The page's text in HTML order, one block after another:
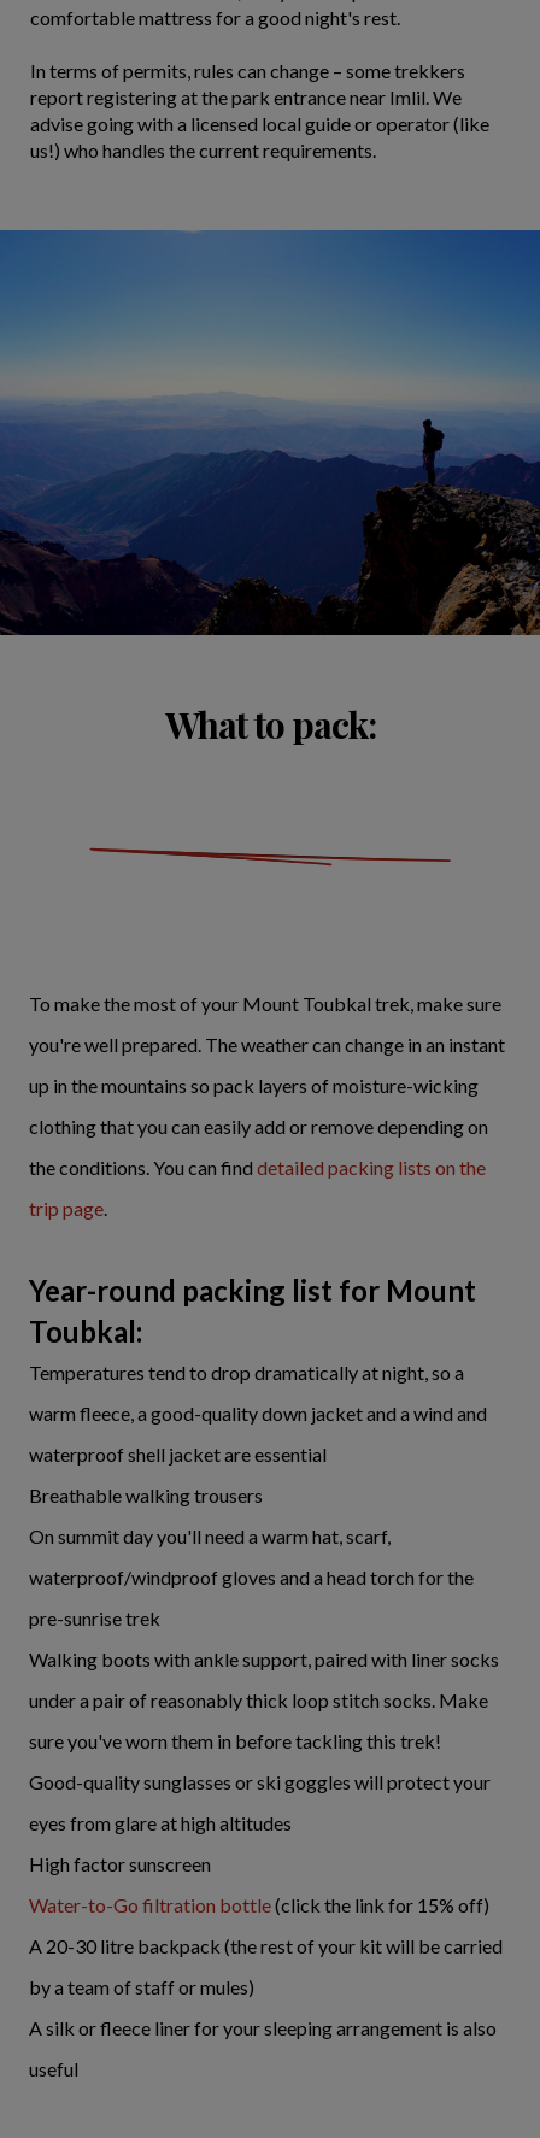
comfortable mattress for a good night's rest.
In terms of permits, rules can change – some trekkers
report registering at the park entrance near Imlil. We
advise going with a licensed local guide or operator (like
us!) who handles the current requirements.
What to pack:
To make the most of your Mount Toubkal trek, make sure
you're well prepared. The weather can change in an instant
up in the mountains so pack layers of moisture-wicking
clothing that you can easily add or remove depending on
the conditions. You can find detailed packing lists on the
trip page.
Year-round packing list for Mount
Toubkal:
Temperatures tend to drop dramatically at night, so a
warm fleece, a good-quality down jacket and a wind and
waterproof shell jacket are essential
Breathable walking trousers
On summit day you'll need a warm hat, scarf,
waterproof/windproof gloves and a head torch for the
pre-sunrise trek
Walking boots with ankle support, paired with liner socks
under a pair of reasonably thick loop stitch socks. Make
sure you've worn them in before tackling this trek!
Good-quality sunglasses or ski goggles will protect your
eyes from glare at high altitudes
High factor sunscreen
Water-to-Go filtration bottle(click the link for 15% off)
A 20-30 litre backpack (the rest of your kit will be carried
by a team of staff or mules)
A silk or fleece liner for your sleeping arrangement is also
useful